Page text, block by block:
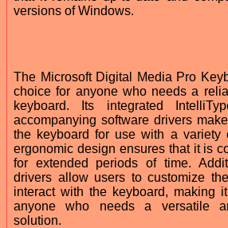
versions of Windows.
The Microsoft Digital Media Pro
choice for anyone who needs a
keyboard. Its integrated
accompanying software drivers
the keyboard for use with a variety
ergonomic design ensures that it is
for extended periods of time.
drivers allow users to customize
interact with the keyboard, making
anyone who needs a versatile
solution.